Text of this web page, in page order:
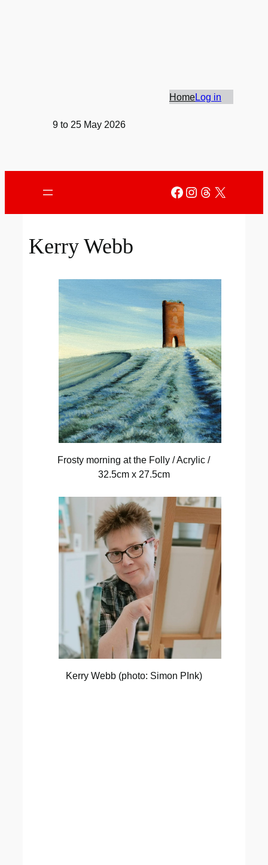
9 to 25 May 2026
HomeLog in
Facebook
Instagram
Threads
X
Kerry Webb
Frosty morning at the Folly / Acrylic /
32.5cm x 27.5cm
Kerry Webb (photo: Simon PInk)